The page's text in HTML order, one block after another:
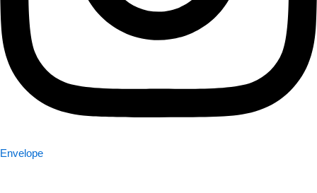
Envelope